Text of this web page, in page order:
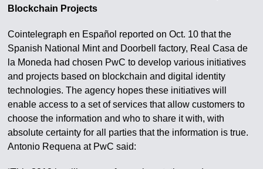
Blockchain Projects
Cointelegraph en Español reported on Oct. 10 that the
Spanish National Mint and Doorbell factory, Real Casa de
la Moneda had chosen PwC to develop various initiatives
and projects based on blockchain and digital identity
technologies. The agency hopes these initiatives will
enable access to a set of services that allow customers to
choose the information and who to share it with, with
absolute certainty for all parties that the information is true.
Antonio Requena at PwC said: